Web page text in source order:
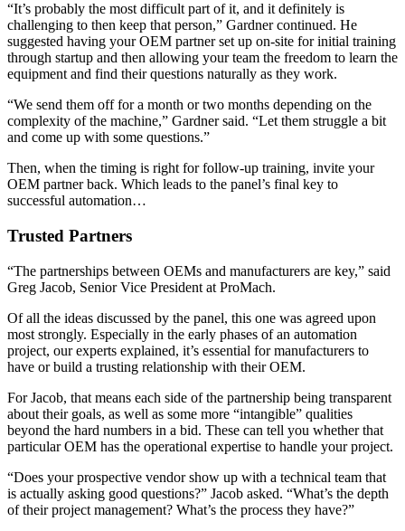
“It’s probably the most difficult part of it, and it definitely is
challenging to then keep that person,” Gardner continued. He
suggested having your OEM partner set up on-site for initial training
through startup and then allowing your team the freedom to learn the
equipment and find their questions naturally as they work.
“We send them off for a month or two months depending on the
complexity of the machine,” Gardner said. “Let them struggle a bit
and come up with some questions.”
Then, when the timing is right for follow-up training, invite your
OEM partner back. Which leads to the panel’s final key to
successful automation…
Trusted Partners
“The partnerships between OEMs and manufacturers are key,” said
Greg Jacob, Senior Vice President at ProMach.
Of all the ideas discussed by the panel, this one was agreed upon
most strongly. Especially in the early phases of an automation
project, our experts explained, it’s essential for manufacturers to
have or build a trusting relationship with their OEM.
For Jacob, that means each side of the partnership being transparent
about their goals, as well as some more “intangible” qualities
beyond the hard numbers in a bid. These can tell you whether that
particular OEM has the operational expertise to handle your project.
“Does your prospective vendor show up with a technical team that
is actually asking good questions?” Jacob asked. “What’s the depth
of their project management? What’s the process they have?”